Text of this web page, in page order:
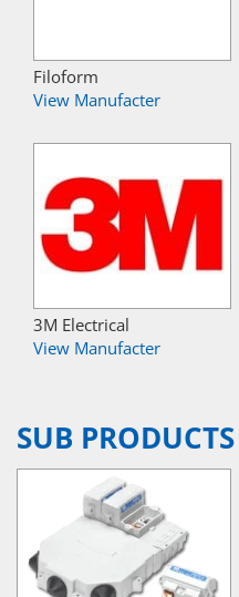
Filoform
View Manufacter
3M Electrical
View Manufacter
SUB PRODUCTS